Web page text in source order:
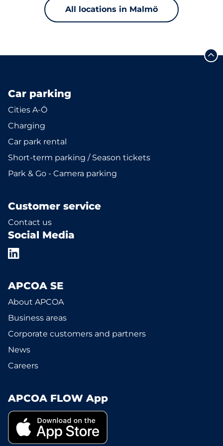
All locations in Malmö
Car parking
Cities A-Ö
Charging
Car park rental
Short-term parking / Season tickets
Park & Go - Camera parking
Customer service
Contact us
Social Media
APCOA SE
About APCOA
Business areas
Corporate customers and partners
News
Careers
APCOA FLOW App